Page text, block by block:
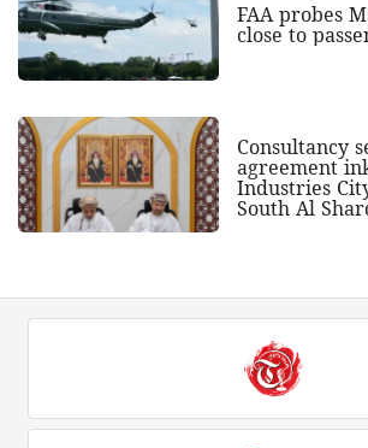
FAA probes
close to
Consultancy
agreement
Industries
South Al